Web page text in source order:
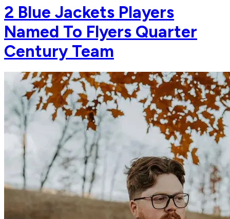
2 Blue Jackets Players
Named To Flyers Quarter
Century Team